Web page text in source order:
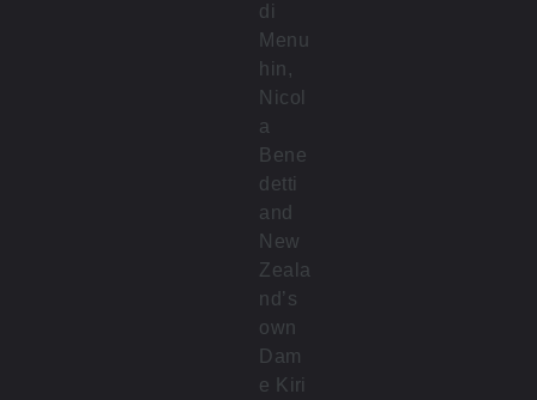
di
Menu
hin,
Nicol
a
Bene
detti
and
New
Zeala
nd’s
own
Dam
e Kiri